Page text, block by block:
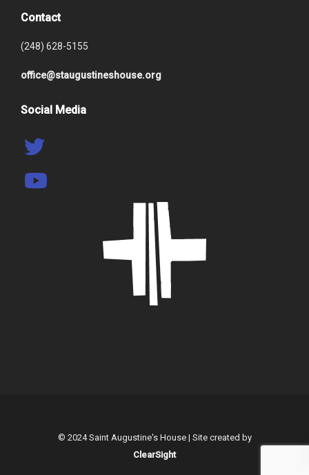
Contact
(248) 628-5155
office@staugustineshouse.org
Social Media
© 2024 Saint Augustine's House | Site created by
ClearSight